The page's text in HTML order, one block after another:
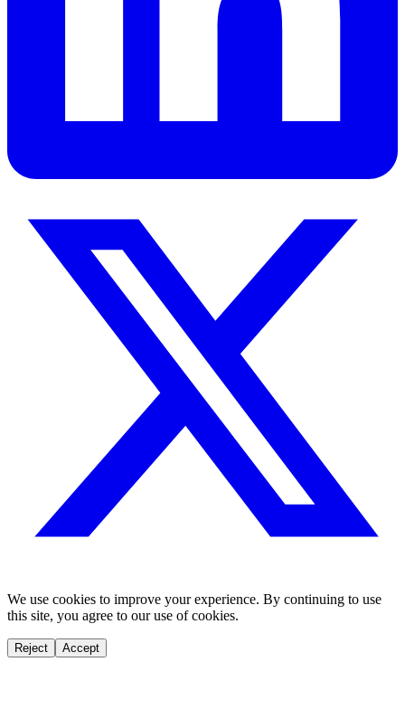
We use cookies to improve your experience. By continuing to use
this site, you agree to our use of cookies.
Reject Accept